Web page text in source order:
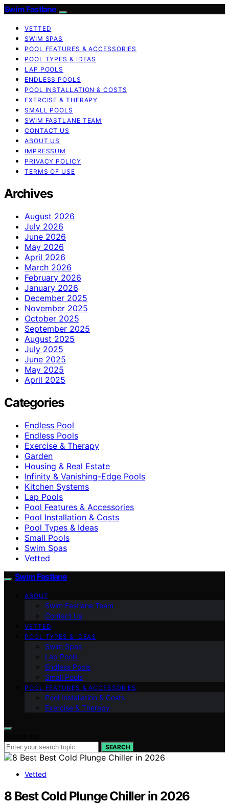
Swim Fastlane
VETTED
SWIM SPAS
POOL FEATURES & ACCESSORIES
POOL TYPES & IDEAS
LAP POOLS
ENDLESS POOLS
POOL INSTALLATION & COSTS
EXERCISE & THERAPY
SMALL POOLS
SWIM FASTLANE TEAM
CONTACT US
ABOUT US
IMPRESSUM
PRIVACY POLICY
TERMS OF USE
Archives
August 2026
July 2026
June 2026
May 2026
April 2026
March 2026
February 2026
January 2026
December 2025
November 2025
October 2025
September 2025
August 2025
July 2025
June 2025
May 2025
April 2025
Categories
Endless Pool
Endless Pools
Exercise & Therapy
Garden
Housing & Real Estate
Infinity & Vanishing-Edge Pools
Kitchen Systems
Lap Pools
Pool Features & Accessories
Pool Installation & Costs
Pool Types & Ideas
Small Pools
Swim Spas
Vetted
Swim Fastlane
ABOUT
Swim Fastlane Team
Contact Us
VETTED
POOL TYPES & IDEAS
Swim Spas
Lap Pools
Endless Pools
Small Pools
POOL FEATURES & ACCESSORIES
Pool Installation & Costs
Exercise & Therapy
SEARCH
Vetted
8 Best Cold Plunge Chiller in 2026